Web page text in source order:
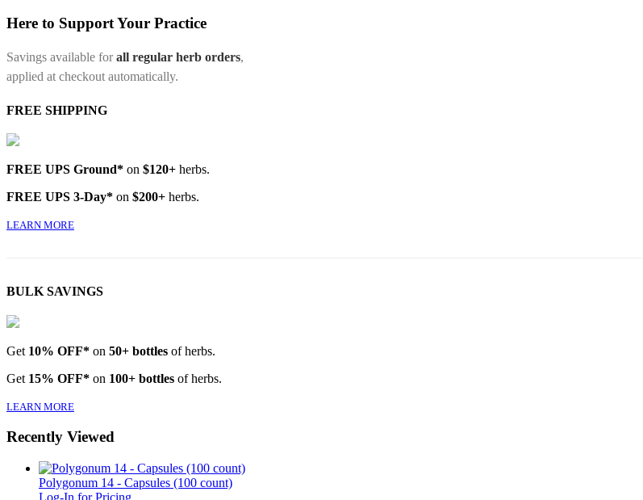
Here to Support Your Practice
Savings available forall regular herb orders,
applied at checkout automatically.
FREE SHIPPING
FREE UPS Ground* on $120+ herbs.
FREE UPS 3-Day* on $200+ herbs.
LEARN MORE
BULK SAVINGS
Get 10% OFF* on 50+ bottles of herbs.
Get 15% OFF* on 100+ bottles of herbs.
LEARN MORE
Recently Viewed
Polygonum 14 - Capsules (100 count)
Log-In for Pricing